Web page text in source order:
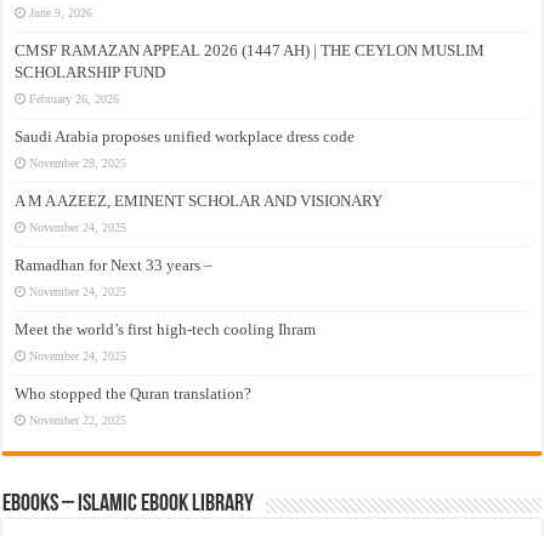
June 9, 2026
CMSF RAMAZAN APPEAL 2026 (1447 AH) | THE CEYLON MUSLIM
SCHOLARSHIP FUND
February 26, 2026
Saudi Arabia proposes unified workplace dress code
November 29, 2025
A M A AZEEZ, EMINENT SCHOLAR AND VISIONARY
November 24, 2025
Ramadhan for Next 33 years –
November 24, 2025
Meet the world’s first high-tech cooling Ihram
November 24, 2025
Who stopped the Quran translation?
November 22, 2025
eBooks – Islamic eBook Library